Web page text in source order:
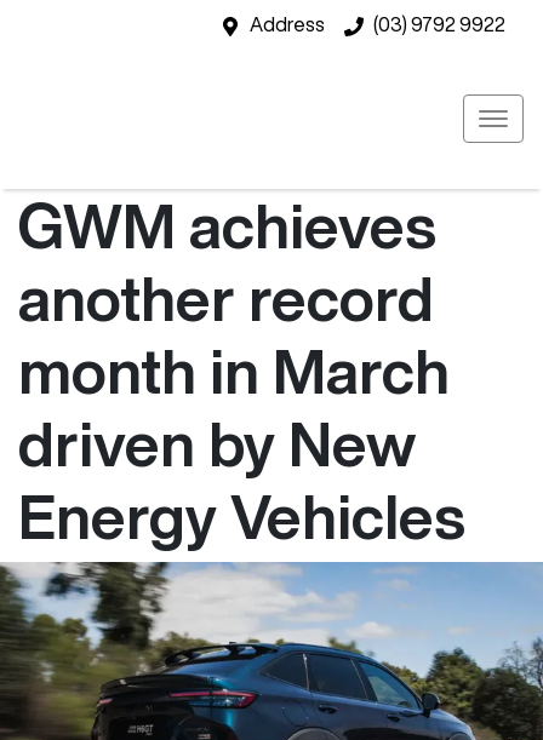
Address (03) 9792 9922
GWM achieves
another record
month in March
driven by New
Energy Vehicles